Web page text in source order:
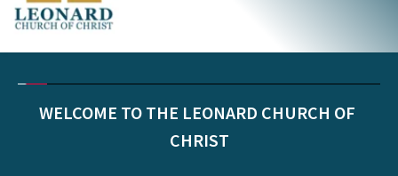
WELCOME TO THE LEONARD CHURCH OF
CHRIST